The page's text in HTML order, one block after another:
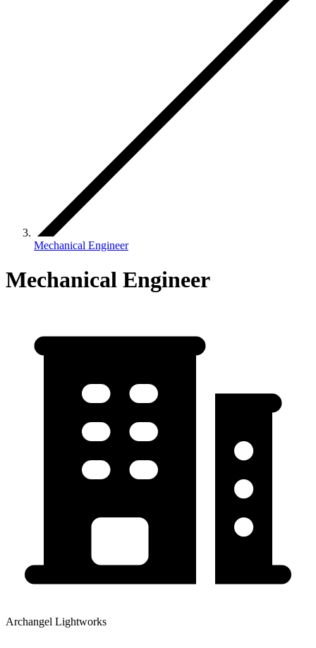
Mechanical Engineer
Mechanical Engineer
Archangel Lightworks